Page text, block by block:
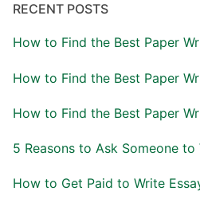
RECENT POSTS
How to Find the Best Paper
How to Find the Best Paper
How to Find the Best Paper
5 Reasons to Ask Someone
How to Get Paid to Write